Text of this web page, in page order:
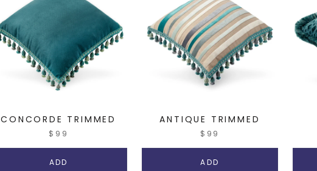
CONCORDE TRIMMED
$99
ADD
ANTIQUE TRIMMED
$99
ADD